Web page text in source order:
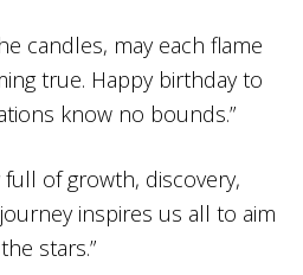
candles, may each flame
true. Happy birthday to
know no bounds.”
full of growth, discovery,
inspires us all to aim
stars.”